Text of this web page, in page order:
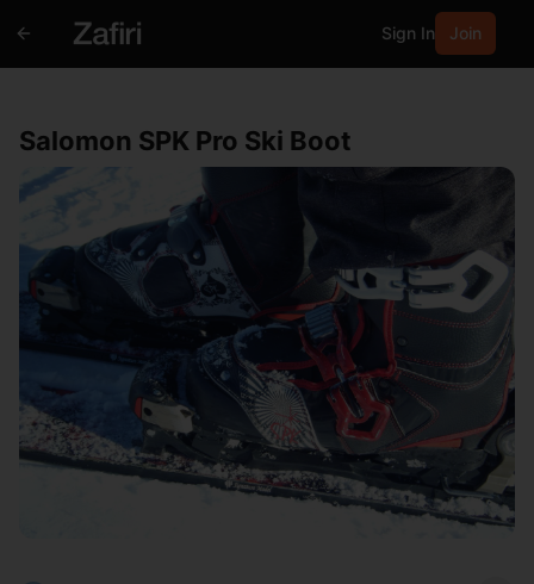
Sign In Join
Salomon SPK Pro Ski Boot